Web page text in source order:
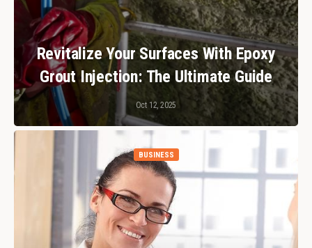
Revitalize Your Surfaces With Epoxy
Grout Injection: The Ultimate Guide
Oct 12, 2025
BUSINESS